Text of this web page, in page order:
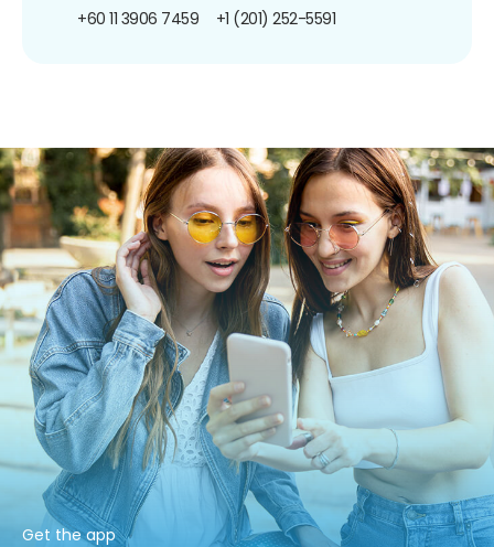
+60 11 3906 7459 +1 (201) 252-5591
Get the app